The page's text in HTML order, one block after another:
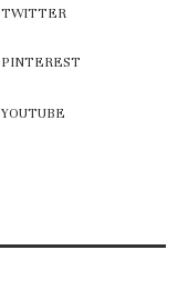
TWITTER
PINTEREST
YOUTUBE